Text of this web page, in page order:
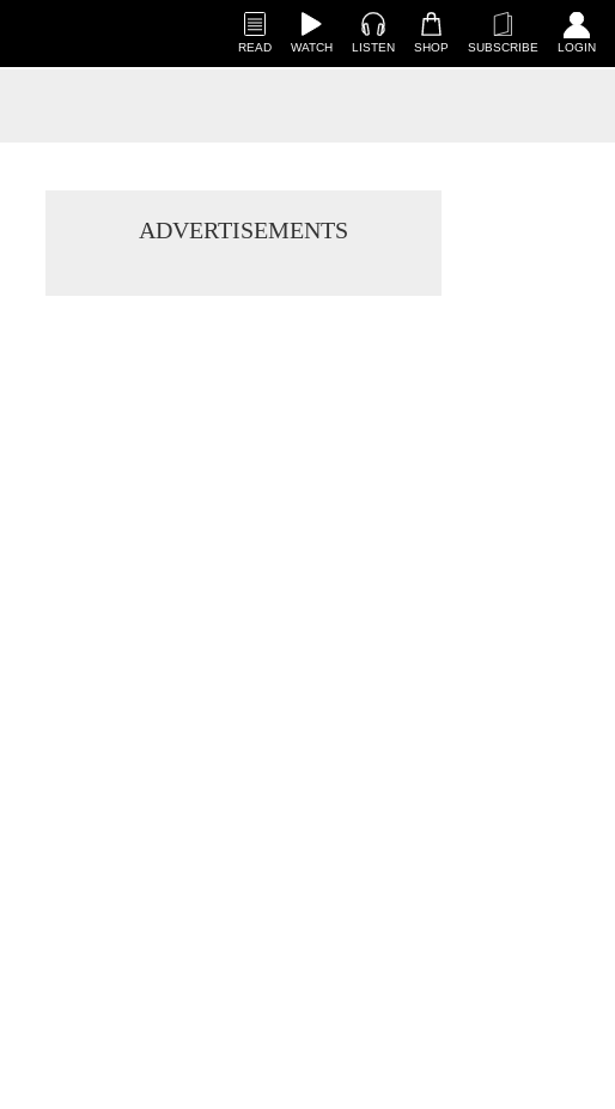
READ WATCH LISTEN SHOP SUBSCRIBE LOGIN
ADVERTISEMENTS